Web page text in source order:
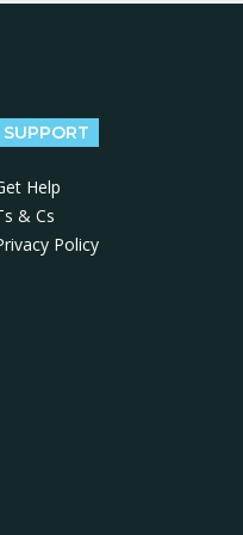
SUPPORT
Help
& Cs
Policy